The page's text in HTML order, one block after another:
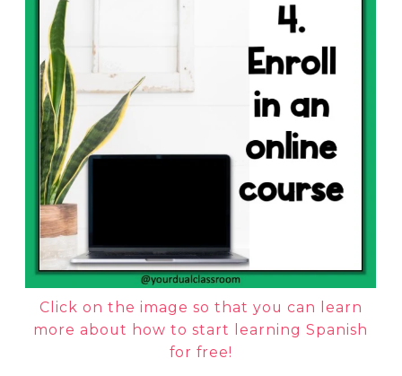
Click on the image so that you can learn
more about how to start learning Spanish
for free!